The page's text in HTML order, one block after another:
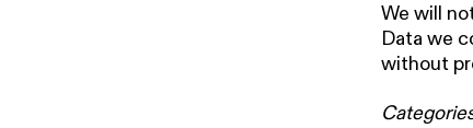
We will
Data we
without